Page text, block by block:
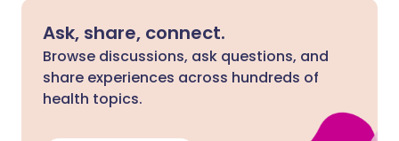
Ask, share, connect.
Browse discussions, ask questions, and
share experiences across hundreds of
health topics.